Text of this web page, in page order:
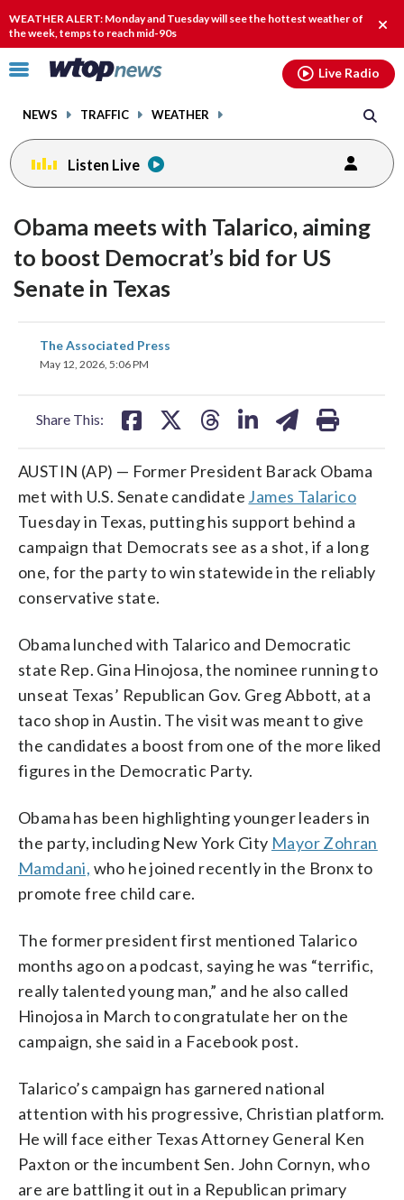
WEATHER ALERT: Monday and Tuesday will see the hottest weather of
the week, temps to reach mid-90s
Click
toggle
menu.
NEWS TRAFFIC WEATHER
Live Radio
Listen Live
Obama meets with Talarico, aiming
to boost Democrat’s bid for US
Senate in Texas
The Associated Press
May 12, 2026, 5:06 PM
Share This:
share
on
AUSTIN (AP) — Former President Barack Obama
met with U.S. Senate candidate James Talarico
Tuesday in Texas, putting his support behind a
campaign that Democrats see as a shot, if a long
one, for the party to win statewide in the reliably
conservative state.
Obama lunched with Talarico and Democratic
state Rep. Gina Hinojosa, the nominee running to
unseat Texas’ Republican Gov. Greg Abbott, at a
taco shop in Austin. The visit was meant to give
the candidates a boost from one of the more liked
figures in the Democratic Party.
Obama has been highlighting younger leaders in
the party, including New York City Mayor Zohran
Mamdani, who he joined recently in the Bronx to
promote free child care.
The former president first mentioned Talarico
months ago on a podcast, saying he was “terrific,
really talented young man,” and he also called
Hinojosa in March to congratulate her on the
campaign, she said in a Facebook post.
Talarico’s campaign has garnered national
attention with his progressive, Christian platform.
He will face either Texas Attorney General Ken
Paxton or the incumbent Sen. John Cornyn, who
are are battling it out in a Republican primary